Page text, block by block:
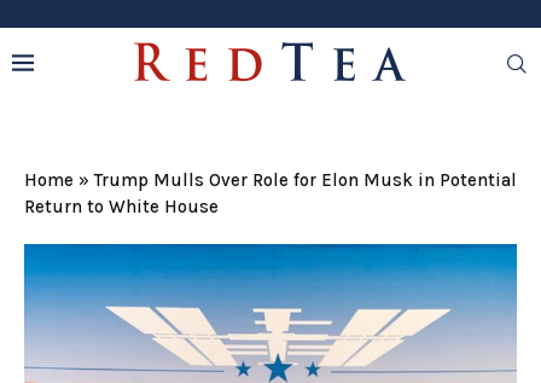
Home »Trump Mulls Over Role for Elon Musk in Potential
Return to White House